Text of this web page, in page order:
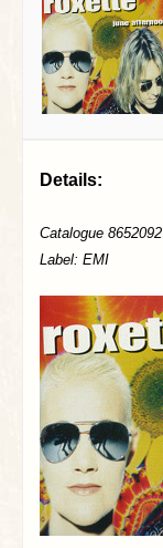
Details:
Catalogue 8652092
Label: EMI